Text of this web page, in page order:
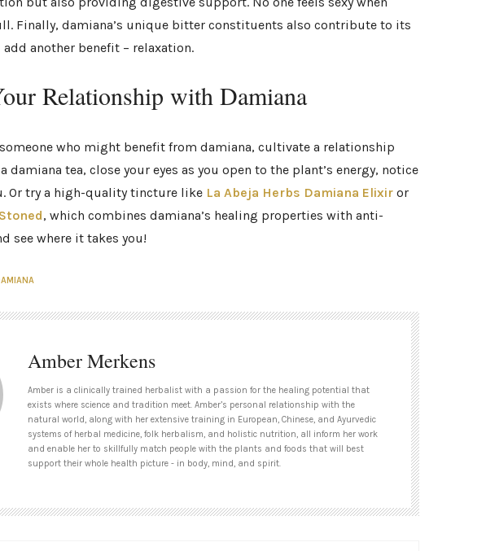
Finally, damiana’s unique bitter constituents also contribute to its
another benefit – relaxation.
Relationship with Damiana
who might benefit from damiana, cultivate a relationship
damiana tea, close your eyes as you open to the plant’s energy, notice
Or try a high-quality tincture like La Abeja Herbs Damiana Elixir or
, which combines damiana’s healing properties with anti-
see where it takes you!
Amber Merkens
Amber is a clinically trained herbalist with a passion for the healing potential that
exists where science and tradition meet. Amber’s personal relationship with the
natural world, along with her extensive training in European, Chinese, and Ayurvedic
systems of herbal medicine, folk herbalism, and holistic nutrition, all inform her work
and enable her to skillfully match people with the plants and foods that will best
support their whole health picture - in body, mind, and spirit.